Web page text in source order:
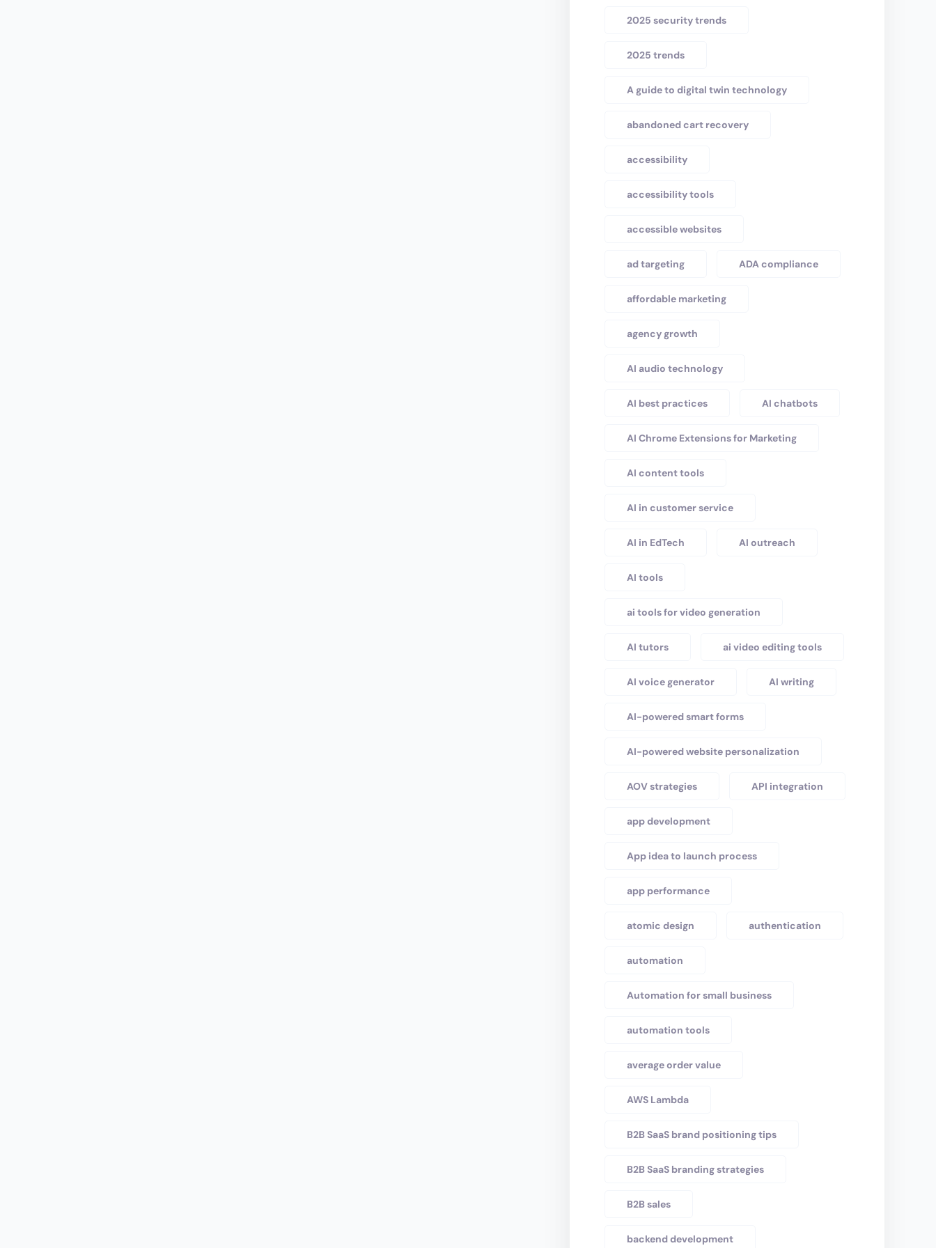
2025 security trends
2025 trends
A guide to digital twin technology
abandoned cart recovery
accessibility
accessibility tools
accessible websites
ad targeting ADA compliance
affordable marketing
agency growth
AI audio technology
AI best practices AI chatbots
AI Chrome Extensions for Marketing
AI content tools
AI in customer service
AI in EdTech AI outreach
AI tools
ai tools for video generation
AI tutors ai video editing tools
AI voice generator AI writing
AI-powered smart forms
AI-powered website personalization
AOV strategies API integration
app development
App idea to launch process
app performance
atomic design authentication
automation
Automation for small business
automation tools
average order value
AWS Lambda
B2B SaaS brand positioning tips
B2B SaaS branding strategies
B2B sales
backend development